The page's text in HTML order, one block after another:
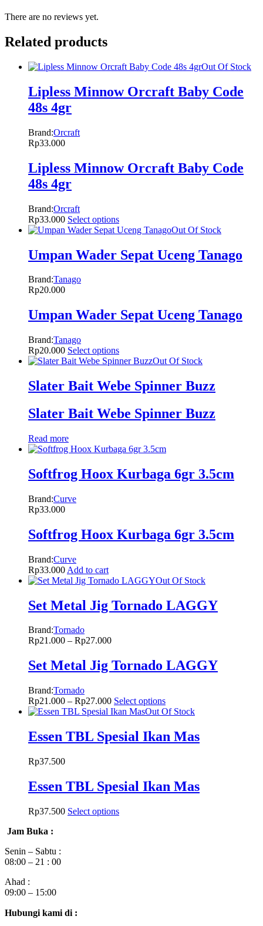
There are no reviews yet.
Related products
Out Of Stock
Lipless Minnow Orcraft Baby Code
48s 4gr
Brand:Orcraft
Rp33.000
Lipless Minnow Orcraft Baby Code
48s 4gr
Brand:Orcraft
Rp33.000 Select options
Out Of Stock
Umpan Wader Sepat Uceng Tanago
Brand:Tanago
Rp20.000
Umpan Wader Sepat Uceng Tanago
Brand:Tanago
Rp20.000 Select options
Out Of Stock
Slater Bait Webe Spinner Buzz
Slater Bait Webe Spinner Buzz
Read more
Softfrog Hoox Kurbaga 6gr 3.5cm
Brand:Curve
Rp33.000
Softfrog Hoox Kurbaga 6gr 3.5cm
Brand:Curve
Rp33.000 Add to cart
Out Of Stock
Set Metal Jig Tornado LAGGY
Brand:Tornado
Rp21.000 – Rp27.000
Set Metal Jig Tornado LAGGY
Brand:Tornado
Rp21.000 – Rp27.000 Select options
Out Of Stock
Essen TBL Spesial Ikan Mas
Rp37.500
Essen TBL Spesial Ikan Mas
Rp37.500 Select options
Jam Buka :
Senin – Sabtu :
08:00 – 21 : 00
Ahad :
09:00 – 15:00
Hubungi kami di :